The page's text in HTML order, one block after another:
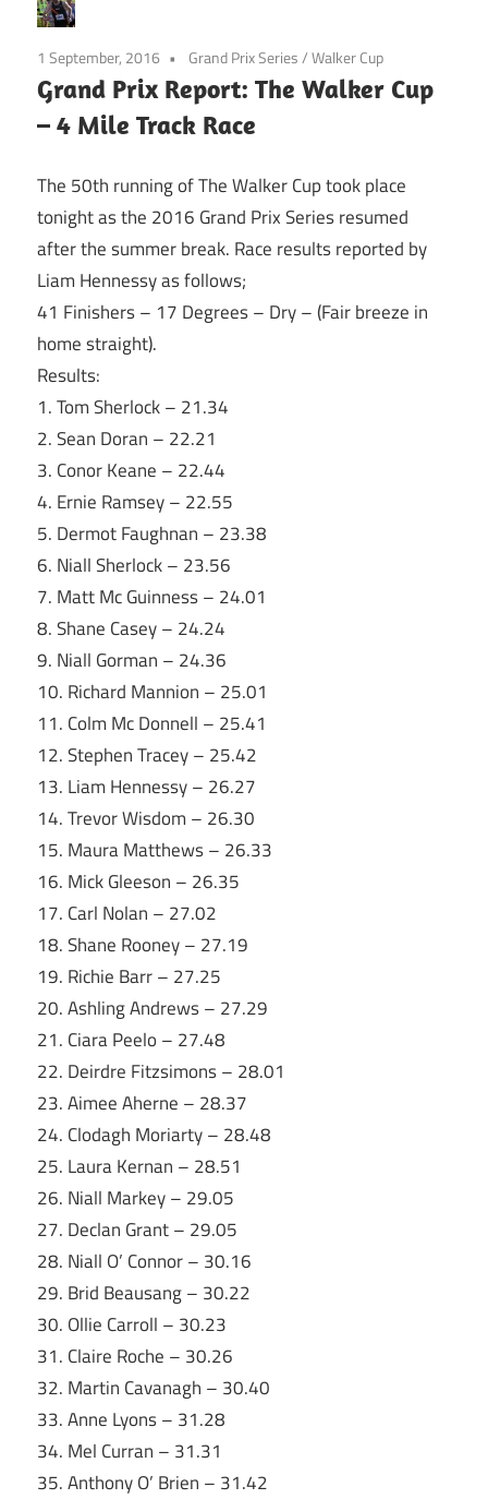
1 September, 2016 Grand Prix Series/Walker Cup
Grand Prix Report: The Walker Cup
– 4 Mile Track Race
The 50th running of The Walker Cup took place
tonightas the 2016 Grand Prix Series resumed
after the summer break. Race results reported by
Liam Hennessy as follows;
41 Finishers – 17 Degrees – Dry – (Fair breeze in
home straight).
Results:
1. Tom Sherlock – 21.34
2. Sean Doran – 22.21
3. Conor Keane – 22.44
4. Ernie Ramsey – 22.55
5. Dermot Faughnan – 23.38
6. Niall Sherlock – 23.56
7. Matt Mc Guinness – 24.01
8. Shane Casey – 24.24
9. Niall Gorman – 24.36
10. Richard Mannion – 25.01
11. Colm Mc Donnell – 25.41
12. Stephen Tracey – 25.42
13. Liam Hennessy – 26.27
14. Trevor Wisdom – 26.30
15. Maura Matthews – 26.33
16. Mick Gleeson – 26.35
17. Carl Nolan – 27.02
18. Shane Rooney – 27.19
19. Richie Barr – 27.25
20. Ashling Andrews – 27.29
21. Ciara Peelo – 27.48
22. Deirdre Fitzsimons – 28.01
23. Aimee Aherne – 28.37
24. Clodagh Moriarty – 28.48
25. Laura Kernan – 28.51
26. Niall Markey – 29.05
27. Declan Grant – 29.05
28. Niall O’ Connor – 30.16
29. Brid Beausang – 30.22
30. Ollie Carroll – 30.23
31. Claire Roche – 30.26
32. Martin Cavanagh – 30.40
33. Anne Lyons – 31.28
34. Mel Curran – 31.31
35. Anthony O’ Brien – 31.42